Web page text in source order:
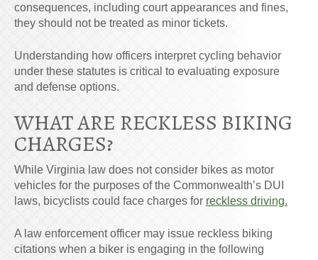
consequences, including court appearances and fines,
they should not be treated as minor tickets.
Understanding how officers interpret cycling behavior
under these statutes is critical to evaluating exposure
and defense options.
WHAT ARE RECKLESS BIKING
CHARGES?
While Virginia law does not consider bikes as motor
vehicles for the purposes of the Commonwealth’s DUI
laws, bicyclists could face charges for reckless driving.
A law enforcement officer may issue reckless biking
citations when a biker is engaging in the following